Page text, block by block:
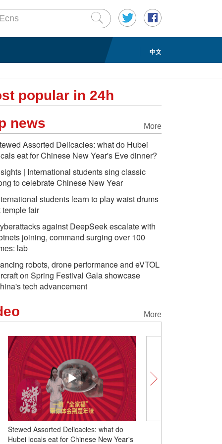
中文
popular in 24h
More
news
Assorted Delicacies: what do Hubei
eat for Chinese New Year's Eve dinner?
| International students sing classic
to celebrate Chinese New Year
students learn to play waist drums
temple fair
against DeepSeek escalate with
joining, command surging over 100
lab
robots, drone performance and eVTOL
on Spring Festival Gala showcase
tech advancement
More
Stewed Assorted Delicacies: what do
Hubei locals eat for Chinese New Year's